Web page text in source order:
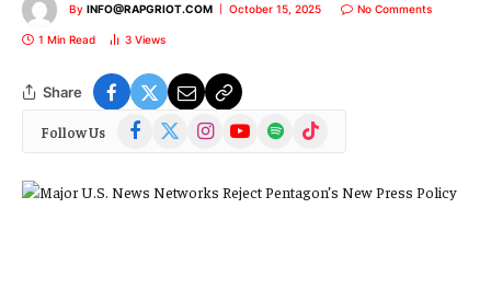
By INFO@RAPGRIOT.COM October 15, 2025 No Comments
1 Min Read 3 Views
Share
Follow Us Facebook
(Twitter)
InstagramYouTubeSpotify TikTok